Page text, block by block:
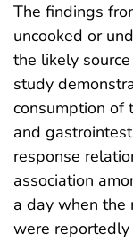
The findings
uncooked or
the likely
study
consumption of
and
response
association
a day when the
were reportedly